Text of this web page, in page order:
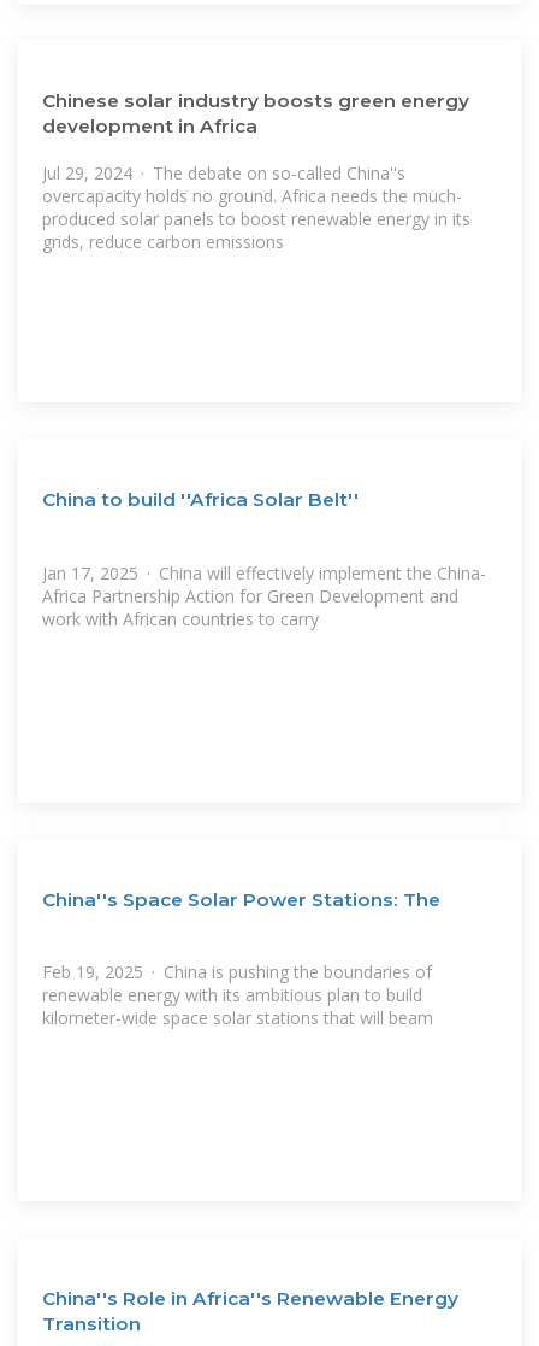
Chinese solar industry boosts green energy
development in Africa
Jul 29, 2024 · The debate on so-called China''s
overcapacity holds no ground. Africa needs the much-
produced solar panels to boost renewable energy in its
grids, reduce carbon emissions
China to build ''Africa Solar Belt''
Jan 17, 2025 · China will effectively implement the China-
Africa Partnership Action for Green Development and
work with African countries to carry
China''s Space Solar Power Stations: The
Feb 19, 2025 · China is pushing the boundaries of
renewable energy with its ambitious plan to build
kilometer-wide space solar stations that will beam
China''s Role in Africa''s Renewable Energy
Transition